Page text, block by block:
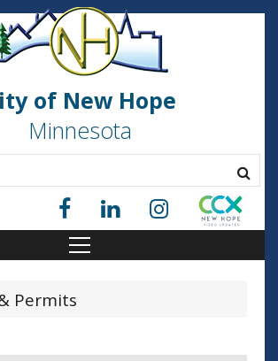
of New Hope
Minnesota
Permits